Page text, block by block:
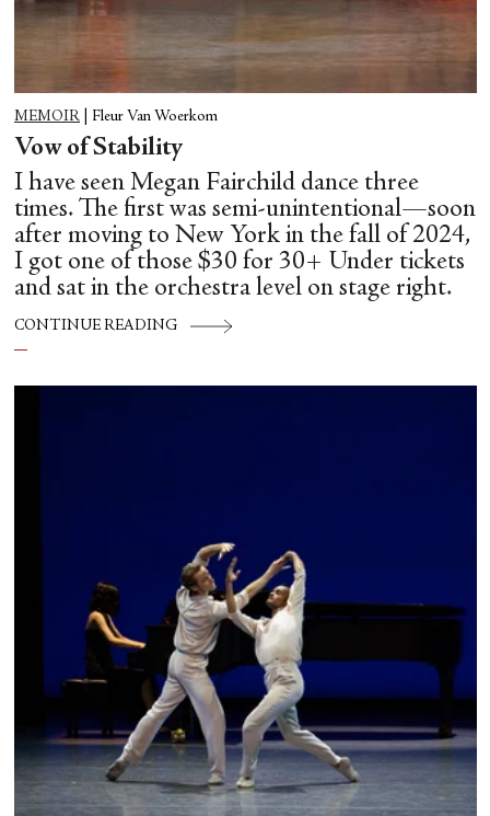
MEMOIR Fleur Van Woerkom
Vow of Stability
I have seen Megan Fairchild dance three
times. The first was semi-unintentional—soon
after moving to New York in the fall of 2024,
I got one of those $30 for 30+ Under tickets
and sat in the orchestra level on stage right.
CONTINUE READING